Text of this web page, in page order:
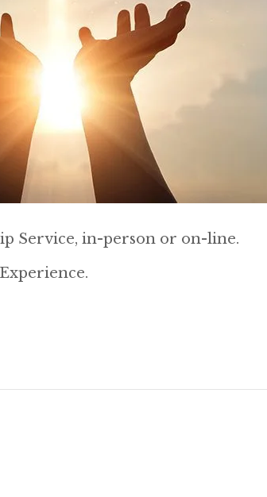
Service, in-person or on-line.